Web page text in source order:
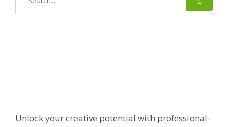
Unlock your creative potential with professional-